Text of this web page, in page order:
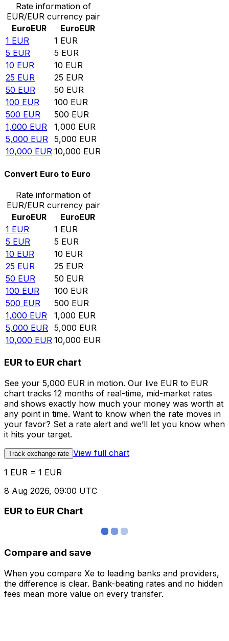
Rate information of
EUR/EUR currency pair
EuroEUR EuroEUR
1 EUR 1 EUR
5 EUR 5 EUR
10 EUR 10 EUR
25 EUR 25 EUR
50 EUR 50 EUR
100 EUR 100 EUR
500 EUR 500 EUR
1,000 EUR 1,000 EUR
5,000 EUR 5,000 EUR
10,000 EUR 10,000 EUR
Convert Euro to Euro
Rate information of
EUR/EUR currency pair
EuroEUR EuroEUR
1 EUR 1 EUR
5 EUR 5 EUR
10 EUR 10 EUR
25 EUR 25 EUR
50 EUR 50 EUR
100 EUR 100 EUR
500 EUR 500 EUR
1,000 EUR 1,000 EUR
5,000 EUR 5,000 EUR
10,000 EUR 10,000 EUR
EUR to EUR chart
See your 5,000 EUR in motion. Our live EUR to EUR
chart tracks 12 months of real-time, mid-market rates
and shows exactly how much your money was worth at
any point in time. Want to know when the rate moves in
your favor? Set a rate alert and we’ll let you know when
it hits your target.
Track exchange rate View full chart
1 EUR = 1 EUR
8 Aug 2026, 09:00 UTC
EUR to EUR Chart
Compare and save
When you compare Xe to leading banks and providers,
the difference is clear. Bank-beating rates and no hidden
fees mean more value on every transfer.